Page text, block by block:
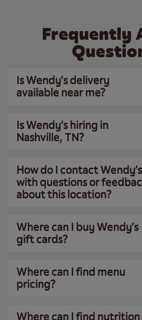
Frequently
Is Wendy’s delivery
available near me?
Is Wendy’s hiring in
Nashville, TN?
How do I contact Wendy’s
with questions or
about this location?
Where can I buy Wendy’s
gift cards?
Where can I find menu
pricing?
Where can I find nutrition